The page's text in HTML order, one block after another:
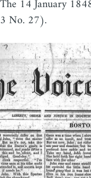
The 14 January
3 No. 27).